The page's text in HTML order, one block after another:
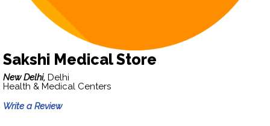
Sakshi Medical Store
New Delhi, Delhi
Health & Medical Centers
Write a Review